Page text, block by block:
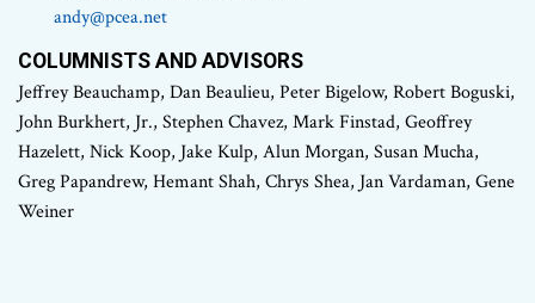
andy@pcea.net
COLUMNISTS AND ADVISORS
Jeffrey Beauchamp, Dan Beaulieu, Peter Bigelow, Robert Boguski,
John Burkhert, Jr., Stephen Chavez, Mark Finstad, Geoffrey
Hazelett, Nick Koop, Jake Kulp, Alun Morgan, Susan Mucha,
Greg Papandrew, Hemant Shah, Chrys Shea, Jan Vardaman, Gene
Weiner